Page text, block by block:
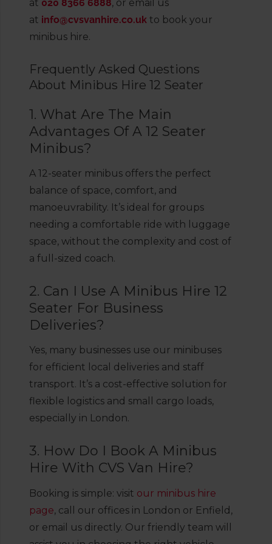
at 020 8366 6888, or email us
at info@cvsvanhire.co.uk to book your
minibus hire.
Frequently Asked Questions
About Minibus Hire 12 Seater
1. What Are The Main
Advantages Of A 12 Seater
Minibus?
A 12-seater minibus offers the perfect
balance of space, comfort, and
manoeuvrability. It’s ideal for groups
needing a comfortable ride with luggage
space, without the complexity and cost of
a full-sized coach.
2. Can I Use A Minibus Hire 12
Seater For Business
Deliveries?
Yes, many businesses use our minibuses
for efficient local deliveries and staff
transport. It’s a cost-effective solution for
flexible logistics and small cargo loads,
especially in London.
3. How Do I Book A Minibus
Hire With CVS Van Hire?
Booking is simple: visit our minibus hire
page, call our offices in London or Enfield,
or email us directly. Our friendly team will